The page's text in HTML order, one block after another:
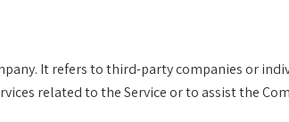
It refers to third-party companies or
related to the Service or to assist the